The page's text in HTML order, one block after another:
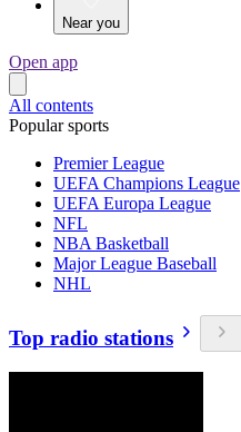
Near you
Open app
All contents
Popular sports
Premier League
UEFA Champions League
UEFA Europa League
NFL
NBA Basketball
Major League Baseball
NHL
Top radio stations